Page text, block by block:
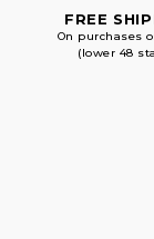
FREE
On purchases
(lower 48